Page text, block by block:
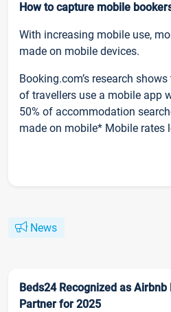
How to capture mobile
With increasing mobile use,
made on mobile devices.
Booking.com’s research
of travellers use a mobile app
50% of accommodation
made on mobile* Mobile rates
News
Beds24 Recognized as
Partner for 2025